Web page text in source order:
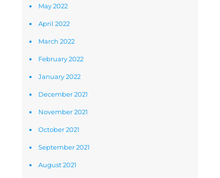
May 2022
April 2022
March 2022
February 2022
January 2022
December 2021
November 2021
October 2021
September 2021
August 2021